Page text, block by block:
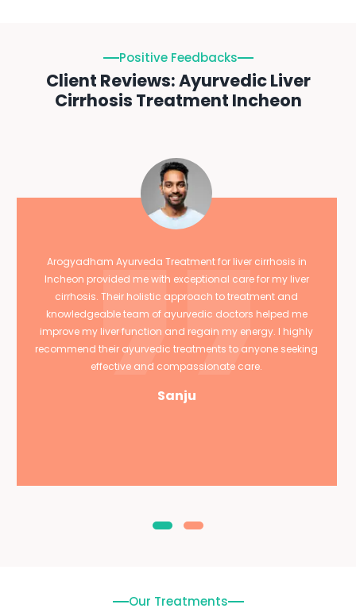
Positive Feedbacks
Client Reviews: Ayurvedic Liver
Cirrhosis Treatment Incheon
Arogyadham Ayurveda Treatment for liver cirrhosis in
Incheon provided me with exceptional care for my liver
cirrhosis. Their holistic approach to treatment and
knowledgeable team of ayurvedic doctors helped me
improve my liver function and regain my energy. I highly
recommend their ayurvedic treatments to anyone seeking
effective and compassionate care.
Sanju
Our Treatments